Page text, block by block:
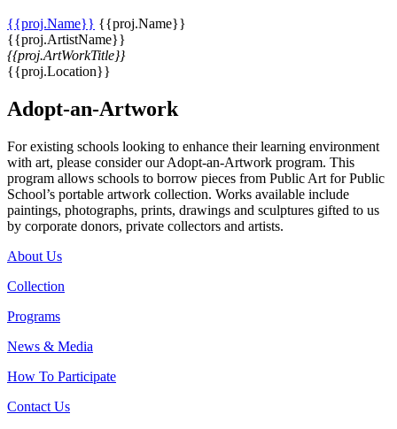
{{proj.Name}} {{proj.Name}}
{{proj.ArtistName}}
{{proj.ArtWorkTitle}}
{{proj.Location}}
Adopt-an-Artwork
For existing schools looking to enhance their learning environment
with art, please consider our Adopt-an-Artwork program. This
program allows schools to borrow pieces from Public Art for Public
School’s portable artwork collection. Works available include
paintings, photographs, prints, drawings and sculptures gifted to us
by corporate donors, private collectors and artists.
About Us
Collection
Programs
News & Media
How To Participate
Contact Us